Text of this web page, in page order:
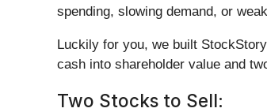
spending, slowing demand, or
Luckily for you, we built
cash into shareholder value and
Two Stocks to Sell: